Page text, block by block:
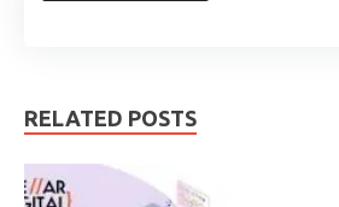
RELATED POSTS